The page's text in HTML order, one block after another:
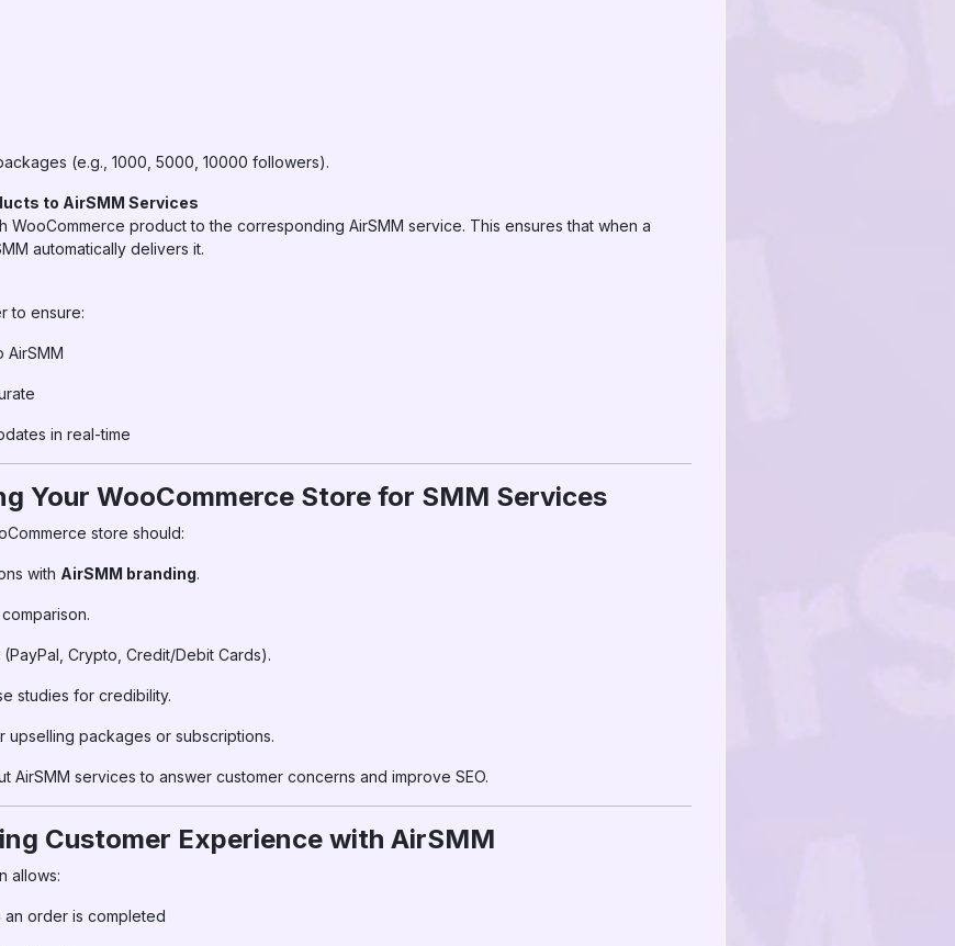
(e.g., 1000, 5000, 10000 followers).
to AirSMM Services
WooCommerce product to the corresponding AirSMM service. This ensures that when a
automatically delivers it.
to ensure:
AirSMM
in real-time
Your WooCommerce Store for SMM Services
store should:
with AirSMM branding.
Crypto, Credit/Debit Cards).
studies for credibility.
upselling packages or subscriptions.
AirSMM services to answer customer concerns and improve SEO.
Customer Experience with AirSMM
allows:
an order is completed